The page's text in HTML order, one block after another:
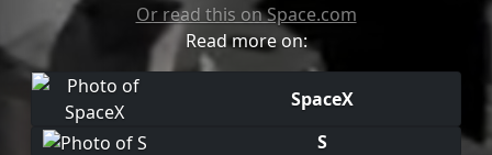
Or read this on Space.com
Read more on:
SpaceX
S